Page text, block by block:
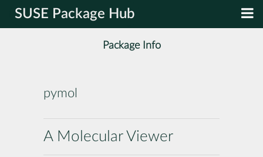
SUSE Package Hub
Package Info
pymol
A Molecular Viewer